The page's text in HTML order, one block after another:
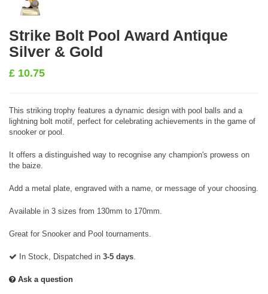
Strike Bolt Pool Award Antique
Silver & Gold
£ 10.75
This striking trophy features a dynamic design with pool balls and a
lightning bolt motif, perfect for celebrating achievements in the game of
snooker or pool.
It offers a distinguished way to recognise any champion's prowess on
the baize.
Add a metal plate, engraved with a name, or message of your choosing.
Available in 3 sizes from 130mm to 170mm.
Great for Snooker and Pool tournaments.
In Stock, Dispatched in 3-5 days.
Ask a question